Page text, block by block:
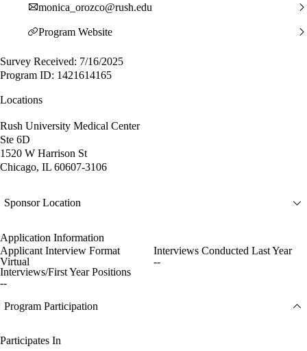
monica_orozco@rush.edu
Program Website
Survey Received: 7/16/2025
Program ID: 1421614165
Locations
Rush University Medical Center
Ste 6D
1520 W Harrison St
Chicago, IL 60607-3106
Sponsor Location
Application Information
Applicant Interview Format
Virtual
Interviews Conducted Last Year
--
Interviews/First Year Positions
--
Program Participation
Participates In